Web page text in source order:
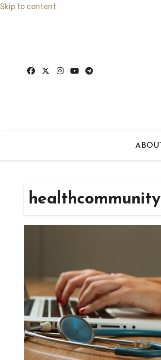
Skip to content
ABOUT
healthcommunity